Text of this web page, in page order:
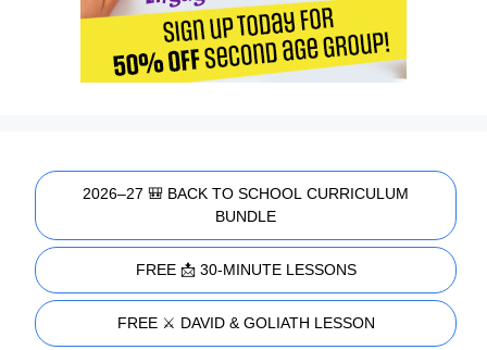
2026–27 🎒 BACK TO SCHOOL CURRICULUM
BUNDLE
FREE 📩 30-MINUTE LESSONS
FREE ⚔️ DAVID & GOLIATH LESSON